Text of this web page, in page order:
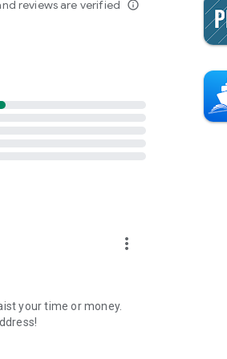
patterns. Location-
visible displays for
When all factors align
reviews are verified info_outline
more_vert
your time or money.